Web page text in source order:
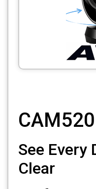
See Every
Clear